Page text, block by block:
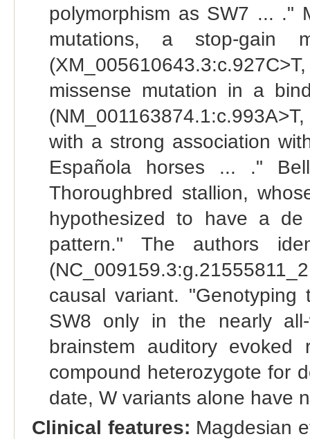
polymorphism as SW7 ... ."
mutations, a stop-gain
missense mutation in a
with a strong association
Española horses ... ."
Thoroughbred stallion,
hypothesized to have a
pattern." The authors
causal variant.
SW8 only in the nearly
brainstem auditory
compound heterozygote for
date, W variants alone have
Clinical features: Magdesian